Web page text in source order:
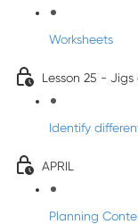
Worksheets
Lesson 25 -
Identify
APRIL
Planning